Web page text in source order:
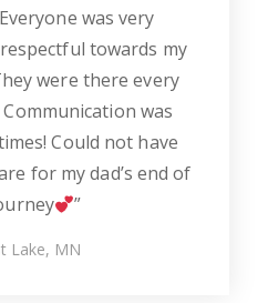
was very
towards my
were there every
was
Could not have
for my dad’s end of
”
Lake, MN